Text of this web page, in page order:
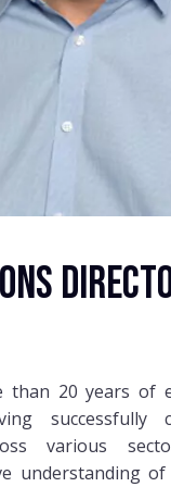
than 20 years of
successfully
various
understanding